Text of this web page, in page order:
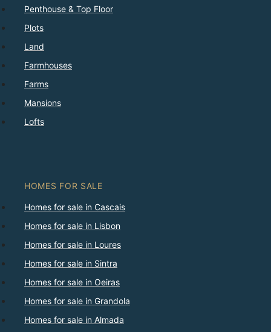
Penthouse & Top Floor
Plots
Land
Farmhouses
Farms
Mansions
Lofts
HOMES FOR SALE
Homes for sale in Cascais
Homes for sale in Lisbon
Homes for sale in Loures
Homes for sale in Sintra
Homes for sale in Oeiras
Homes for sale in Grandola
Homes for sale in Almada